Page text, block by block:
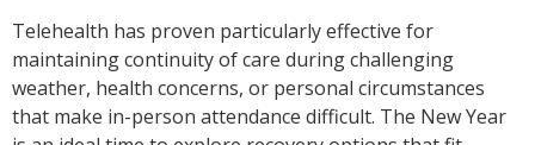
Telehealth has proven particularly effective for
maintaining continuity of care during challenging
weather, health concerns, or personal circumstances
that make in-person attendance difficult. The New Year